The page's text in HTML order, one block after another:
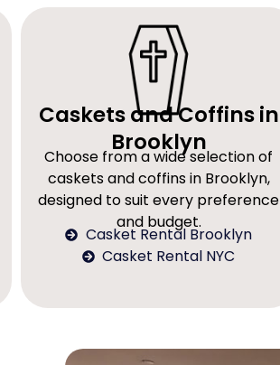
Caskets and Coffins in
Brooklyn
Choose from a wide selection of
caskets and coffins in Brooklyn,
designed to suit every preference
and budget.
Casket Rental Brooklyn
Casket Rental NYC